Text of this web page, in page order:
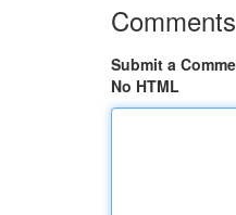
Comments
Submit a
No HTML